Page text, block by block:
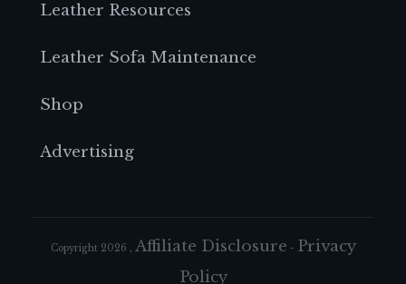
Leather Resources
Leather Sofa Maintenance
Shop
Advertising
Copyright 2026 , Affiliate Disclosure - Privacy
Policy